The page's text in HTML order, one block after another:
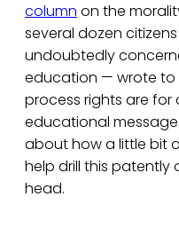
column on the
several dozen
undoubtedly
education — wrote to
process rights are for
educational
about how a little bit
help drill this patently
head.